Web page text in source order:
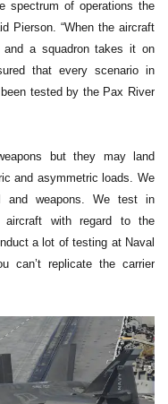
spectrum of operations the
Pierson. “When the aircraft
and a squadron takes it on
that every scenario in
tested by the Pax River
but they may land
and asymmetric loads. We
and weapons. We test in
aircraft with regard to the
a lot of testing at Naval
can’t replicate the carrier